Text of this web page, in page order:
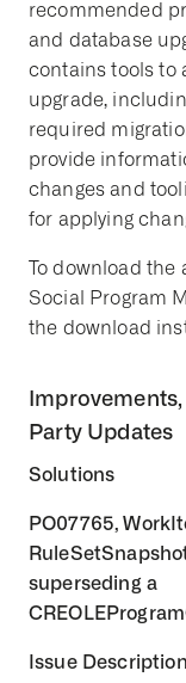
recommended
and database
contains tools to
upgrade,
required
provide
changes and
for applying
To download the
Social Program
the download
Party Updates
Solutions
PO07765,
superseding a
Issue